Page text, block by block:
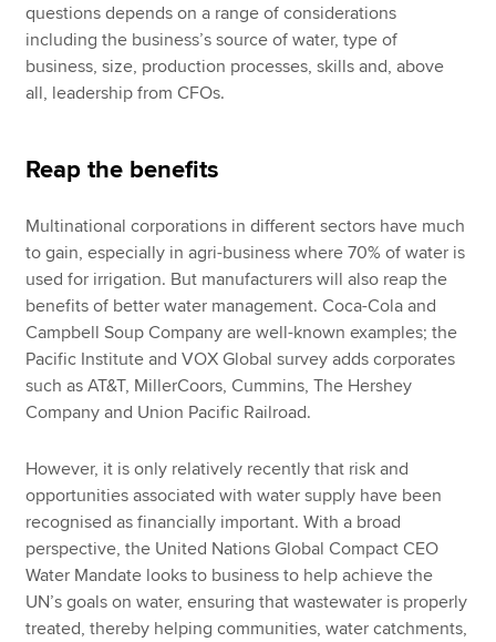
questions depends on a range of considerations
including the business’s source of water, type of
business, size, production processes, skills and, above
all, leadership from CFOs.
Reap the benefits
Multinational corporations in different sectors have much
to gain, especially in agri-business where 70% of water is
used for irrigation. But manufacturers will also reap the
benefits of better water management. Coca-Cola and
Campbell Soup Company are well-known examples; the
Pacific Institute and VOX Global survey adds corporates
such as AT&T, MillerCoors, Cummins, The Hershey
Company and Union Pacific Railroad.
However, it is only relatively recently that risk and
opportunities associated with water supply have been
recognised as financially important. With a broad
perspective, the United Nations Global Compact CEO
Water Mandate looks to business to help achieve the
UN’s goals on water, ensuring that wastewater is properly
treated, thereby helping communities, water catchments,